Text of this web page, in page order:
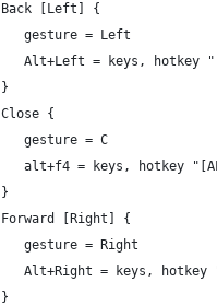
Back [Left] {
   gesture = Left
Alt+Left = keys, hotkey
}
Close {
   gesture = C
alt+f4 = keys, hotkey
}
Forward [Right] {
   gesture = Right
Alt+Right = keys, hotkey
}